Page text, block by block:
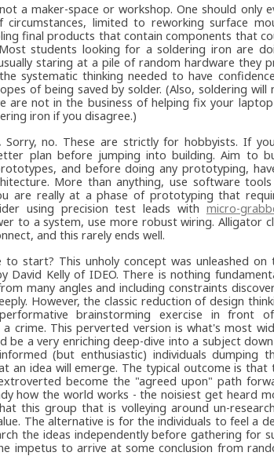
a maker-space or workshop. One should only
limited to reworking surface
final products that contain components that
students looking for a soldering iron are
staring at a pile of random hardware they
systematic thinking needed to have
of being saved by solder. (Also, soldering will
are not in the business of helping fix your
iron if you disagree.)
Sorry, no. These are strictly for hobbyists. If
plan before jumping into building. Aim to
and before doing any prototyping,
More than anything, use software
are really at a phase of prototyping that
using precision test leads with micro-
to a system, use more robust wiring. Alligator
and this rarely ends well.
start? This unholy concept was unleashed on
Kelly of IDEO. There is nothing
many angles and including constraints
However, the classic reduction of design
brainstorming exercise in front
crime. This perverted version is what's most
be a very enriching deep-dive into a subject
(but enthusiastic) individuals dumping
an idea will emerge. The typical outcome is that
become the "agreed upon" path
how the world works - the noisiest get heard
this group that is volleying around un-
The alternative is for the individuals to feel a
the ideas independently before gathering for
impetus to arrive at some conclusion from